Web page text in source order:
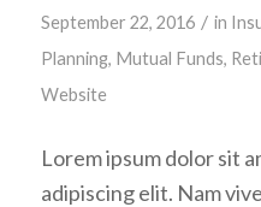
September 22, 2016 / in
Planning, Mutual Funds,
Website
Lorem ipsum dolor sit
adipiscing elit. Nam